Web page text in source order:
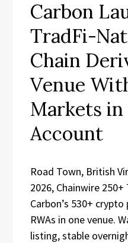
Carbon
TradFi-
Chain
Venue
Markets in
Account
Road Town, British
2026, Chainwire
Carbon’s 530+
RWAs in one venue.
listing, stable